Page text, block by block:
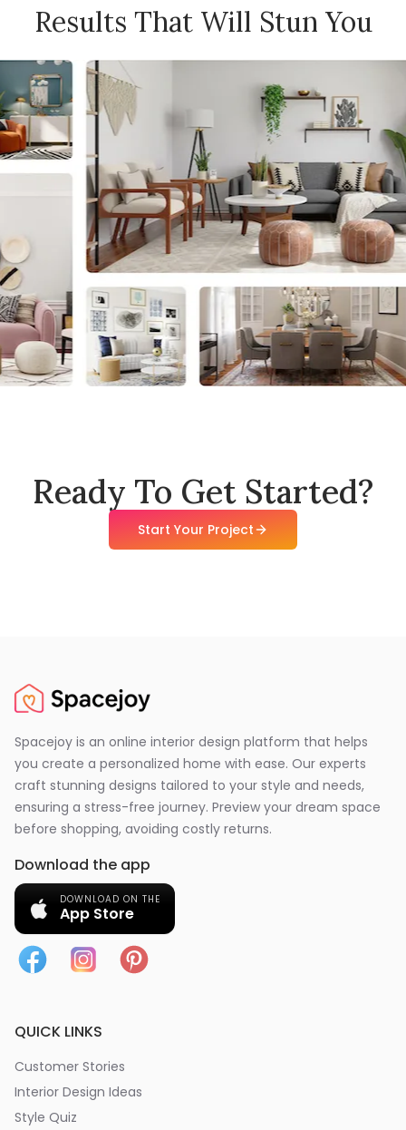
Results That Will Stun You
Ready To Get Started?
Start Your Project
Spacejoy is an online interior design platform that helps
you create a personalized home with ease. Our experts
craft stunning designs tailored to your style and needs,
ensuring a stress-free journey. Preview your dream space
before shopping, avoiding costly returns.
Download the app
DOWNLOAD ON THE
App Store
QUICK LINKS
Customer Stories
Interior Design Ideas
Style Quiz